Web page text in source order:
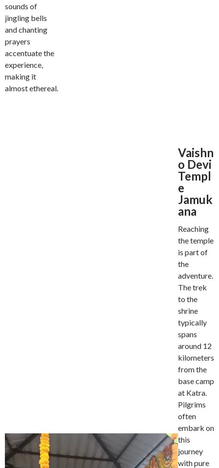
sounds of
jingling bells
and chanting
prayers
accentuate the
experience,
making it
almost ethereal.
Vaishn
o Devi
Templ
e
Jamuk
ana
Reaching
the temple
is part of
the
adventure.
The trek
to the
shrine
typically
spans
around 12
kilometers
from the
base camp
at Katra.
Pilgrims
often
embark on
this
journey
with pure